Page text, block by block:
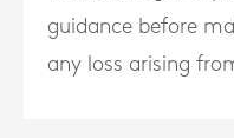
guidance before
any loss arising